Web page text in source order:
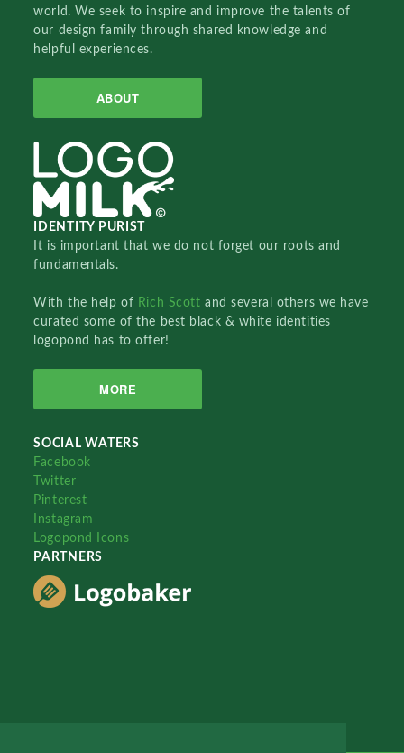
world. We seek to inspire and improve the talents of
our design family through shared knowledge and
helpful experiences.
ABOUT
IDENTITY PURIST
It is important that we do not forget our roots and
fundamentals.
With the help of Rich Scottand several others we have
curated some of the best black & white identities
logopond has to offer!
MORE
SOCIAL WATERS
Facebook
Twitter
Pinterest
Instagram
Logopond Icons
PARTNERS